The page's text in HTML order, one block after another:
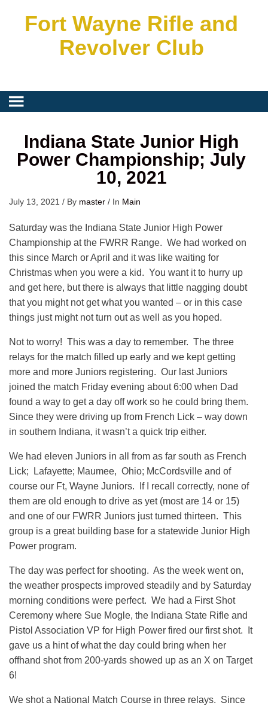
Fort Wayne Rifle and
Revolver Club
Indiana State Junior High
Power Championship; July
10, 2021
July 13, 2021 / By master / In Main
Saturday was the Indiana State Junior High Power
Championship at the FWRR Range. We had worked on
this since March or April and it was like waiting for
Christmas when you were a kid. You want it to hurry up
and get here, but there is always that little nagging doubt
that you might not get what you wanted – or in this case
things just might not turn out as well as you hoped.
Not to worry! This was a day to remember. The three
relays for the match filled up early and we kept getting
more and more Juniors registering. Our last Juniors
joined the match Friday evening about 6:00 when Dad
found a way to get a day off work so he could bring them.
Since they were driving up from French Lick – way down
in southern Indiana, it wasn’t a quick trip either.
We had eleven Juniors in all from as far south as French
Lick; Lafayette; Maumee, Ohio; McCordsville and of
course our Ft, Wayne Juniors. If I recall correctly, none of
them are old enough to drive as yet (most are 14 or 15)
and one of our FWRR Juniors just turned thirteen. This
group is a great building base for a statewide Junior High
Power program.
The day was perfect for shooting. As the week went on,
the weather prospects improved steadily and by Saturday
morning conditions were perfect. We had a First Shot
Ceremony where Sue Mogle, the Indiana State Rifle and
Pistol Association VP for High Power fired our first shot. It
gave us a hint of what the day could bring when her
offhand shot from 200-yards showed up as an X on Target
6!
We shot a National Match Course in three relays. Since